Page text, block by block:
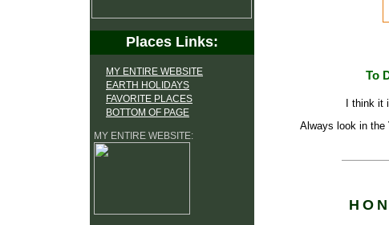
Places Links:
MY ENTIRE WEBSITE
EARTH HOLIDAYS
FAVORITE PLACES
BOTTOM OF PAGE
MY ENTIRE WEBSITE:
To
I think
Always look in the